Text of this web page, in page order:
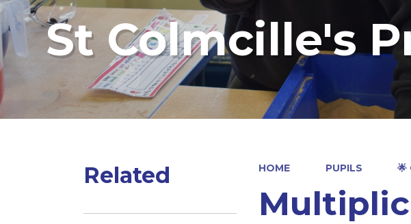
St Colmcille's
HOME PUPILS 🌟
Related